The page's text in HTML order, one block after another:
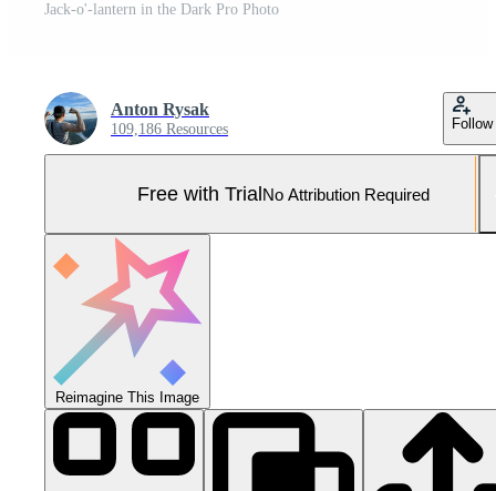
Jack-o'-lantern in the Dark Pro Photo
Anton Rysak
109,186 Resources Follow
Free with TrialNo Attribution Required
Reimagine This Image